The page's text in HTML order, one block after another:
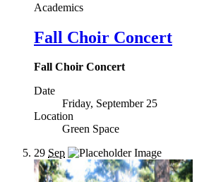
Academics
Fall Choir Concert
Fall Choir Concert
Date
Friday, September 25
Location
Green Space
29 Sep